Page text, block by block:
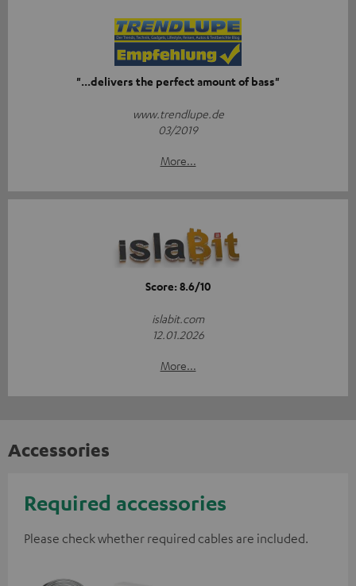
"...delivers the perfect amount of bass"
www.trendlupe.de
03/2019
More...
Score: 8.6/10
islabit.com
12.01.2026
More...
Accessories
Required accessories
Please check whether required cables are included.